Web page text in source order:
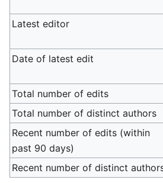
Latest editor
Date of latest edit
Total number of edits
Total number of distinct authors
Recent number of edits (within
past 90 days)
Recent number of distinct